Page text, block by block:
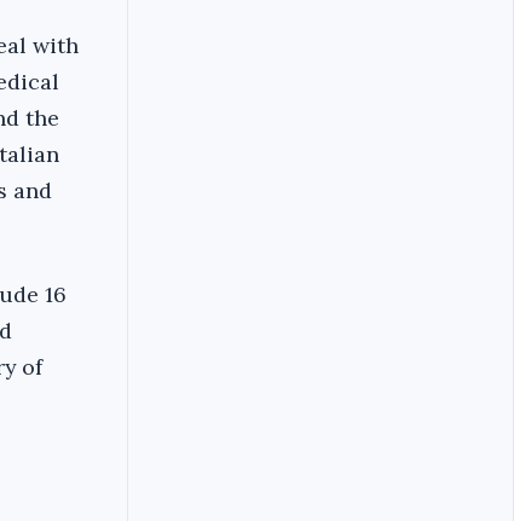
with
the
and
16
of